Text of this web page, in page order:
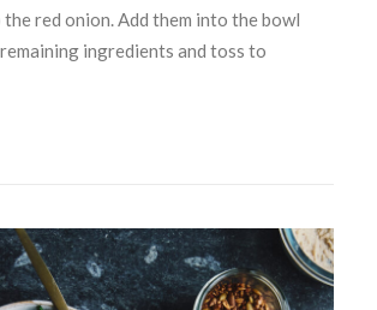
red onion. Add them into the bowl
ingredients and toss to